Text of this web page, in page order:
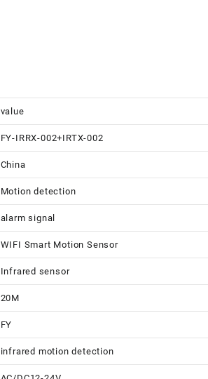
value
FY-IRRX-002+IRTX-002
China
Motion detection
alarm signal
WIFI Smart Motion Sensor
Infrared sensor
20M
FY
infrared motion detection